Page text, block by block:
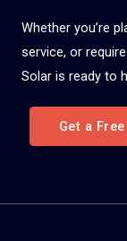
Whether you’re
service, or
Solar is ready to
Get a